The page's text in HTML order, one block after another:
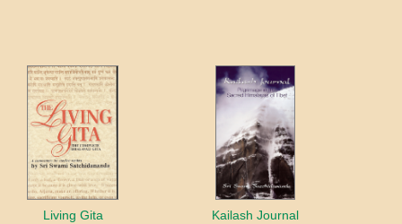
Living Gita Kailash Journal